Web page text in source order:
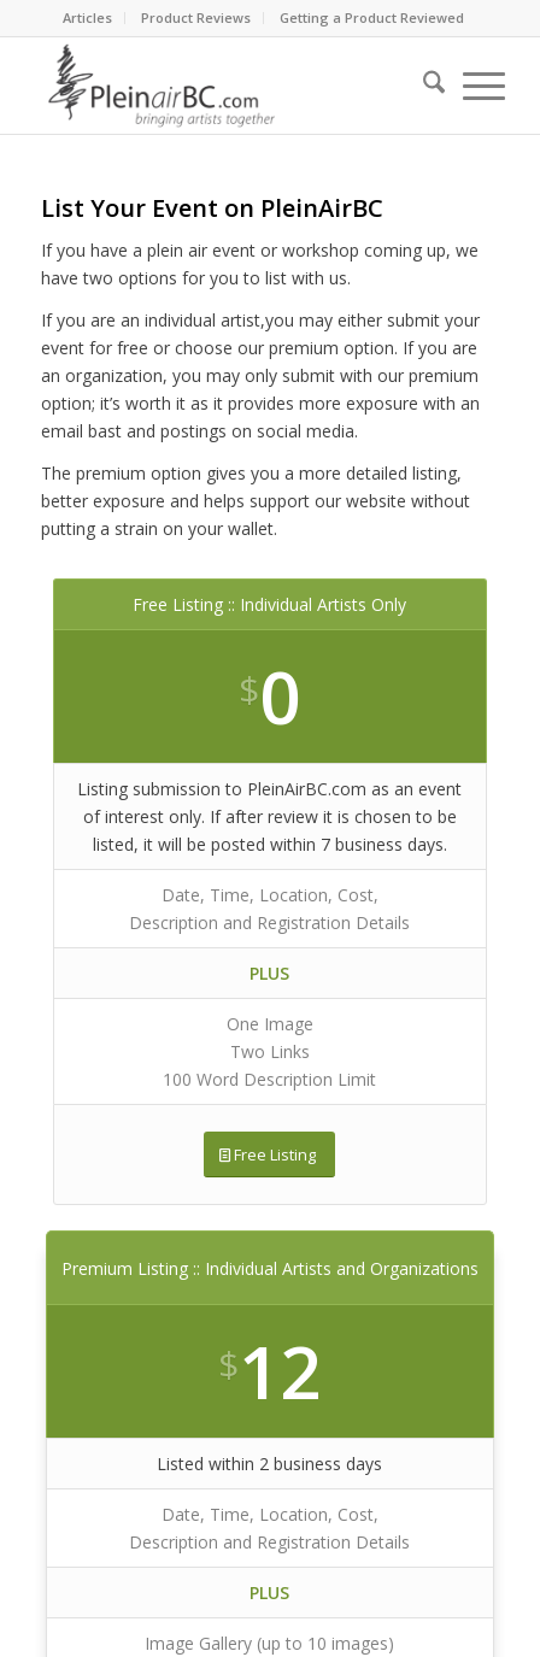
Articles Product Reviews Getting a Product Reviewed
List Your Event on PleinAirBC
If you have a plein air event or workshop coming up, we
have two options for you to list with us.
If you are an individual artist,you may either submit your
event for free or choose our premium option. If you are
an organization, you may only submit with our premium
option; it’s worth it as it provides more exposure with an
email bast and postings on social media.
The premium option gives you a more detailed listing,
better exposure and helps support our website without
putting a strain on your wallet.
Free Listing :: Individual Artists Only
$0
Listing submission to PleinAirBC.com as an event
of interest only. If after review it is chosen to be
listed, it will be posted within 7 business days.
Date, Time, Location, Cost,
Description and Registration Details
PLUS
One Image
Two Links
100 Word Description Limit
Free Listing
Premium Listing :: Individual Artists and Organizations
$12
Listed within 2 business days
Date, Time, Location, Cost,
Description and Registration Details
PLUS
Image Gallery (up to 10 images)